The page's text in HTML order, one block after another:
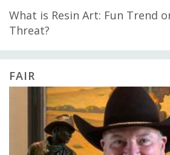
What is Resin Art: Fun Trend
Threat?
FAIR